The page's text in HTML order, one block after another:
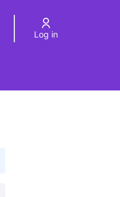
Log in